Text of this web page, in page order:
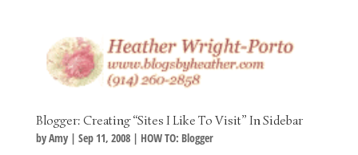
Blogger: Creating “Sites I Like To Visit” In Sidebar
byAmy| Sep 11, 2008| HOW TO: Blogger